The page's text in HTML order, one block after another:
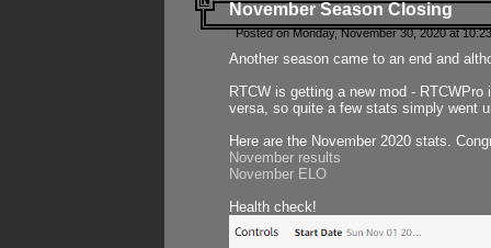
November Season Closing
Posted on Monday, November 30, 2020 at
Another season came to an end and
RTCW is getting a new mod -
versa, so quite a few stats simply went
Here are the November 2020 stats.
November results
November ELO
Health check!